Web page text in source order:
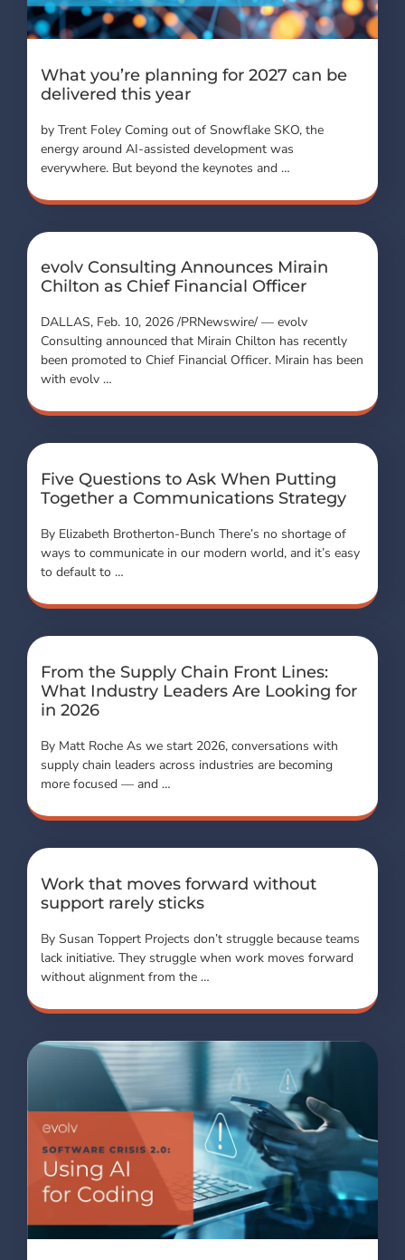
What you’re planning for 2027 can be
delivered this year
by Trent Foley Coming out of Snowflake SKO, the
energy around AI-assisted development was
everywhere. But beyond the keynotes and …
evolv Consulting Announces Mirain
Chilton as Chief Financial Officer
DALLAS, Feb. 10, 2026 /PRNewswire/ — evolv
Consulting announced that Mirain Chilton has recently
been promoted to Chief Financial Officer. Mirain has been
with evolv …
Five Questions to Ask When Putting
Together a Communications Strategy
By Elizabeth Brotherton-Bunch There’s no shortage of
ways to communicate in our modern world, and it’s easy
to default to …
From the Supply Chain Front Lines:
What Industry Leaders Are Looking for
in 2026
By Matt Roche As we start 2026, conversations with
supply chain leaders across industries are becoming
more focused — and …
Work that moves forward without
support rarely sticks
By Susan Toppert Projects don’t struggle because teams
lack initiative. They struggle when work moves forward
without alignment from the …